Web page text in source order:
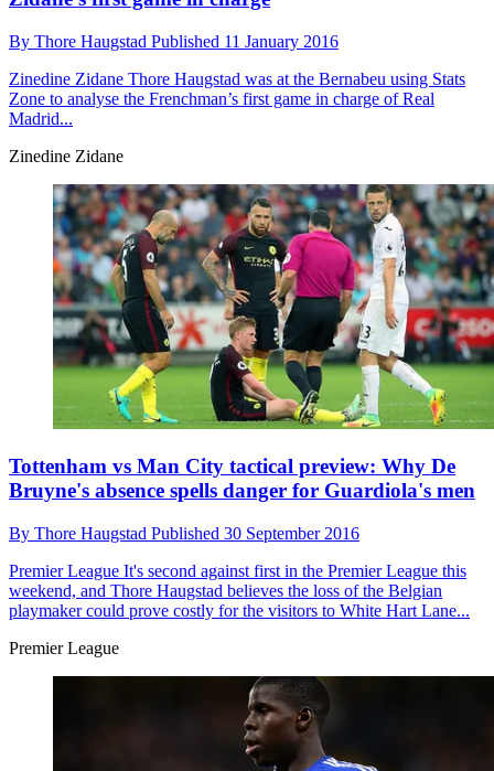
By Thore Haugstad Published 11 January 2016
Zinedine Zidane Thore Haugstad was at the Bernabeu using Stats
Zone to analyse the Frenchman’s first game in charge of Real
Madrid...
Zinedine Zidane
Tottenham vs Man City tactical preview: Why De
Bruyne's absence spells danger for Guardiola's men
By Thore Haugstad Published 30 September 2016
Premier League It's second against first in the Premier League this
weekend, and Thore Haugstad believes the loss of the Belgian
playmaker could prove costly for the visitors to White Hart Lane...
Premier League